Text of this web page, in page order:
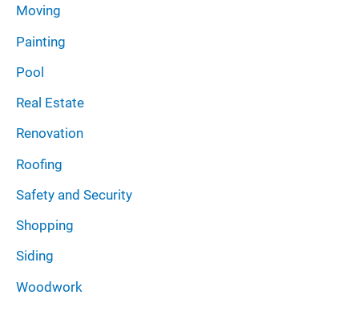
Moving
Painting
Pool
Real Estate
Renovation
Roofing
Safety and Security
Shopping
Siding
Woodwork